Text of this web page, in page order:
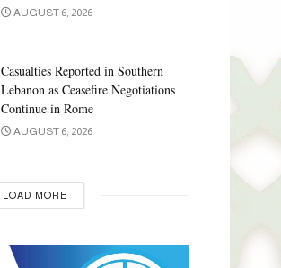
AUGUST 6, 2026
Casualties Reported in Southern
Lebanon as Ceasefire Negotiations
Continue in Rome
AUGUST 6, 2026
LOAD MORE